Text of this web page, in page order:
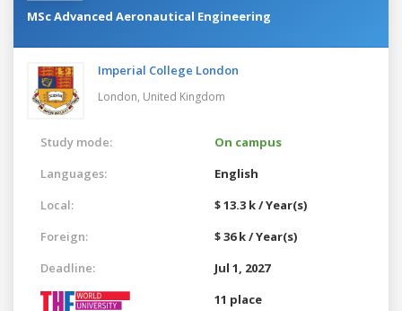
MSc Advanced Aeronautical Engineering
Imperial College London
London, United Kingdom
Study mode:
On campus
Languages:
English
Local:
$ 13.3 k / Year(s)
Foreign:
$ 36 k / Year(s)
Deadline:
Jul 1, 2027
11 place